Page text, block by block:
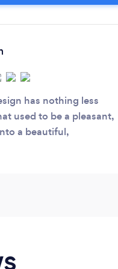
has nothing less
used to be a pleasant,
a beautiful,
and yet still
budget available. He